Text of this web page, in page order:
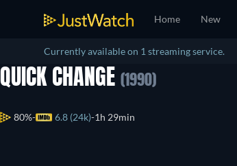
Home New
Currently available on 1 streaming service.
QUICK CHANGE (1990)
80% 6.8 (24k) 1h 29min